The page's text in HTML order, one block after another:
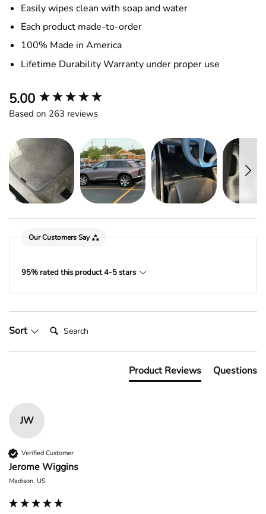
Easily wipes clean with soap and water
Each product made-to-order
100% Made in America
Lifetime Durability Warranty under proper use
5.00
Based on 263 reviews
Our Customers Say
95% rated this product 4-5 stars
Sort Search:
Product Reviews Questions
JW
Verified Customer
Jerome Wiggins
Madison, US
New content loaded